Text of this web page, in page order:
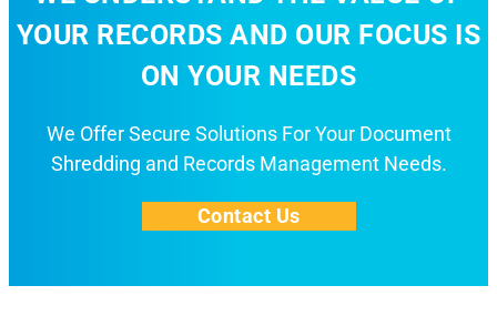
YOUR RECORDS AND OUR FOCUS IS
ON YOUR NEEDS
We Offer Secure Solutions For Your Document
Shredding and Records Management Needs.
Contact Us